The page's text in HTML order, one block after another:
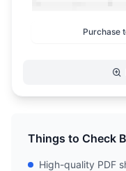
Purchase
Things to Check
High-quality PDF